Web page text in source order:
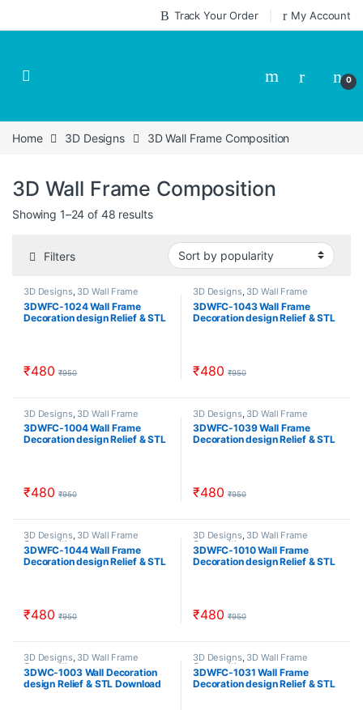
Track Your Order My Account
0
Home 3D Designs 3D Wall Frame Composition
3D Wall Frame Composition
Showing 1–24 of 48 resultsSorted by popularity
Filters
3D Designs, 3D Wall Frame
Composition
3DWFC-1024 Wall Frame
Decoration design Relief & STL
₹480 ₹950
3D Designs, 3D Wall Frame
Composition
3DWFC-1043 Wall Frame
Decoration design Relief & STL
₹480 ₹950
3D Designs, 3D Wall Frame
Composition
3DWFC-1004 Wall Frame
Decoration design Relief & STL
₹480 ₹950
3D Designs, 3D Wall Frame
Composition
3DWFC-1039 Wall Frame
Decoration design Relief & STL
₹480 ₹950
3D Designs, 3D Wall Frame
Composition
3DWFC-1044 Wall Frame
Decoration design Relief & STL
₹480 ₹950
3D Designs, 3D Wall Frame
Composition
3DWFC-1010 Wall Frame
Decoration design Relief & STL
₹480 ₹950
3D Designs, 3D Wall Frame
Composition
3DWC-1003 Wall Decoration
design Relief & STL Download
3D Designs, 3D Wall Frame
Composition
3DWFC-1031 Wall Frame
Decoration design Relief & STL